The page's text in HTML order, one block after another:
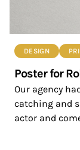
DESIGN
Poster for
Our agency
catching and
actor and